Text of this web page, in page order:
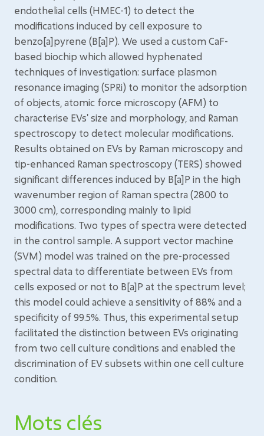
endothelial cells (HMEC-1) to detect the
modifications induced by cell exposure to
benzo[a]pyrene (B[a]P). We used a custom CaF-
based biochip which allowed hyphenated
techniques of investigation: surface plasmon
resonance imaging (SPRi) to monitor the adsorption
of objects, atomic force microscopy (AFM) to
characterise EVs' size and morphology, and Raman
spectroscopy to detect molecular modifications.
Results obtained on EVs by Raman microscopy and
tip-enhanced Raman spectroscopy (TERS) showed
significant differences induced by B[a]P in the high
wavenumber region of Raman spectra (2800 to
3000 cm), corresponding mainly to lipid
modifications. Two types of spectra were detected
in the control sample. A support vector machine
(SVM) model was trained on the pre-processed
spectral data to differentiate between EVs from
cells exposed or not to B[a]P at the spectrum level;
this model could achieve a sensitivity of 88% and a
specificity of 99.5%. Thus, this experimental setup
facilitated the distinction between EVs originating
from two cell culture conditions and enabled the
discrimination of EV subsets within one cell culture
condition.
Mots clés